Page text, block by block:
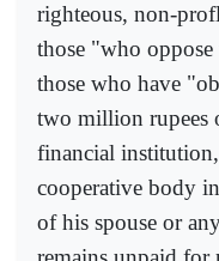
righteous, non-
those "who
those who have
two million rupees
financial
cooperative body
of his spouse or